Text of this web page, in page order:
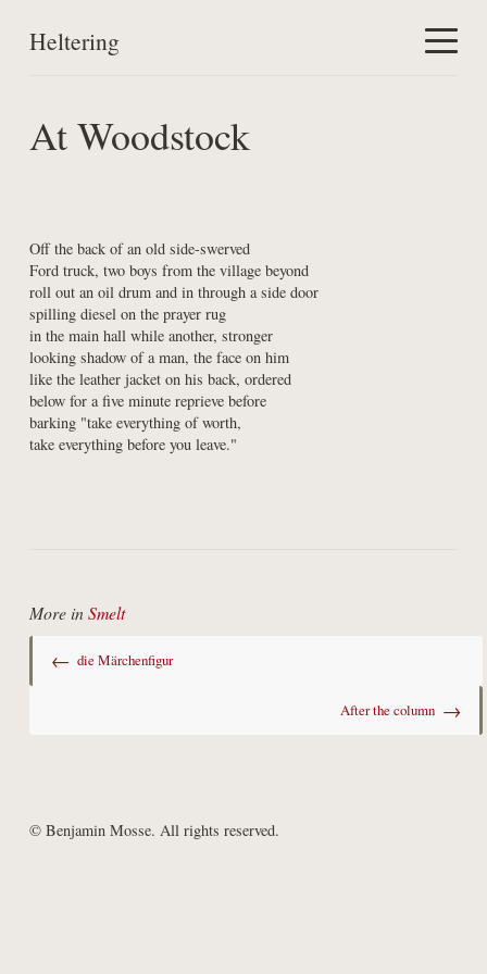
Heltering
Work
At Woodstock
Off the back of an old side-swerved
Ford truck, two boys from the village beyond
roll out an oil drum and in through a side door
spilling diesel on the prayer rug
in the main hall while another, stronger
looking shadow of a man, the face on him
like the leather jacket on his back, ordered
below for a five minute reprieve before
barking "take everything of worth,
take everything before you leave."
More inSmelt
← die Märchenfigur
After the column →
© Benjamin Mosse. All rights reserved.